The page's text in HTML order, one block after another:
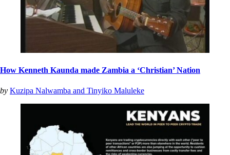
How Kenneth Kaunda made Zambia a ‘Christian’ Nation
by Kuzipa Nalwamba and Tinyiko Maluleke